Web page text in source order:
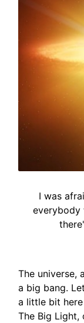
I was
everybody
The universe,
a big bang.
a little bit
The Big Light,